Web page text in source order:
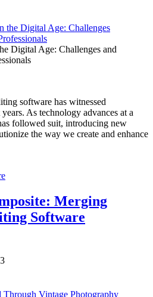
Digital Age: Challenges and
software has witnessed
As technology advances at a
followed suit, introducing new
the way we create and enhance
Merging
Software